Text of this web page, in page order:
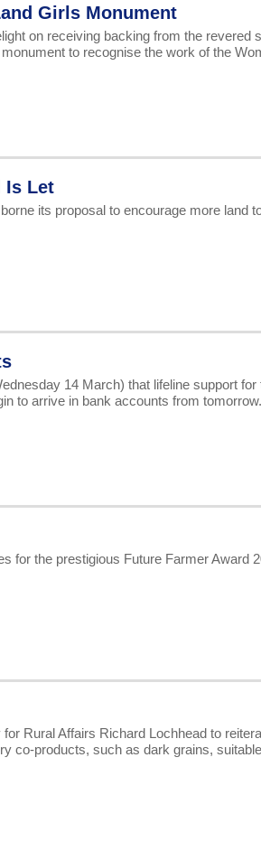
Girls Monument
on receiving backing from the revered
to recognise the work of the
Is Let
its proposal to encourage more land
14 March) that lifeline support for
to arrive in bank accounts from tomorrow.
for the prestigious Future Farmer Award
Rural Affairs Richard Lochhead to
co-products, such as dark grains,